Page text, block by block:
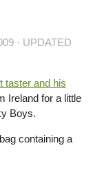
· UPDATED
taster and his
Ireland for a little
Boys.
containing a